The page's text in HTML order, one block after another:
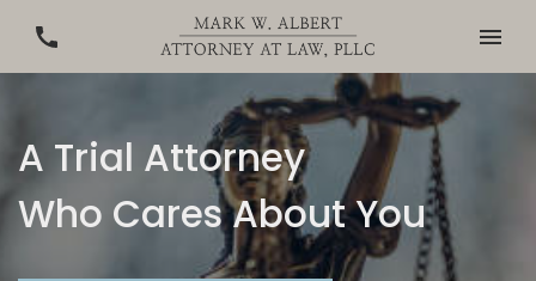
A Trial Attorney
Who Cares About You